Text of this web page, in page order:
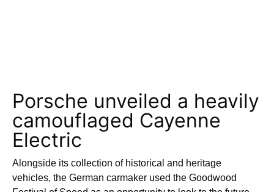
Porsche unveiled a heavily
camouflaged Cayenne
Electric
Alongside its collection of historical and heritage
vehicles, the German carmaker used the Goodwood